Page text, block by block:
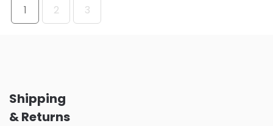
1 2 3
Shipping
& Returns